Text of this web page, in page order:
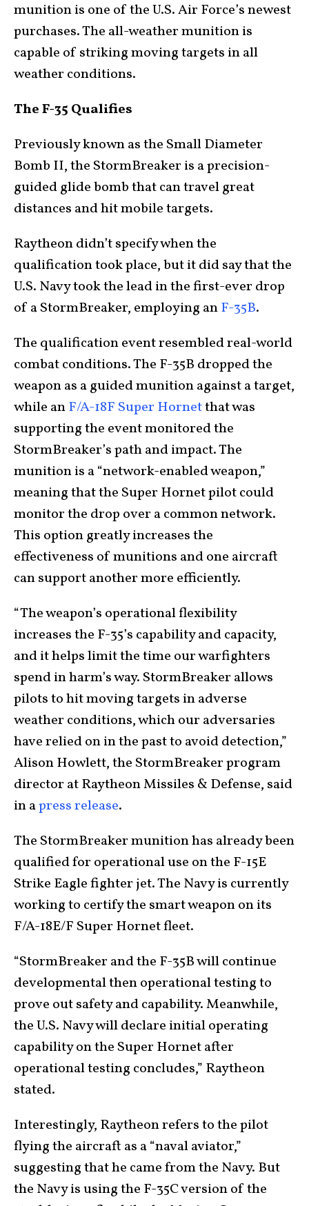
munition is one of the U.S. Air Force’s newest
purchases. The all-weather munition is
capable of striking moving targets in all
weather conditions.
The F-35 Qualifies
Previously known as the Small Diameter
Bomb II, the StormBreaker is a precision-
guided glide bomb that can travel great
distances and hit mobile targets.
Raytheon didn’t specify when the
qualification took place, but it did say that the
U.S. Navy took the lead in the first-ever drop
of a StormBreaker, employing anF-35B.
The qualification event resembled real-world
combat conditions. The F-35B dropped the
weapon as a guided munition against a target,
while anF/A-18F Super Hornetthat was
supporting the event monitored the
StormBreaker’s path and impact. The
munition is a “network-enabled weapon,”
meaning that the Super Hornet pilot could
monitor the drop over a common network.
This option greatly increases the
effectiveness of munitions and one aircraft
can support another more efficiently.
“The weapon’s operational flexibility
increases the F-35’s capability and capacity,
and it helps limit the time our warfighters
spend in harm’s way. StormBreaker allows
pilots to hit moving targets in adverse
weather conditions, which our adversaries
have relied on in the past to avoid detection,”
Alison Howlett, the StormBreaker program
director at Raytheon Missiles & Defense, said
in apress release.
The StormBreaker munition has already been
qualified for operational use on the F-15E
Strike Eagle fighter jet. The Navy is currently
working to certify the smart weapon on its
F/A-18E/F Super Hornet fleet.
“StormBreaker and the F-35B will continue
developmental then operational testing to
prove out safety and capability. Meanwhile,
the U.S. Navy will declare initial operating
capability on the Super Hornet after
operational testing concludes,” Raytheon
stated.
Interestingly, Raytheon refers to the pilot
flying the aircraft as a “naval aviator,”
suggesting that he came from the Navy. But
the Navy is using the F-35C version of the